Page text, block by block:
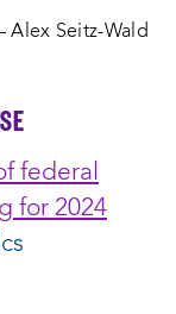
Alex Seitz-Wald
federal
for 2024